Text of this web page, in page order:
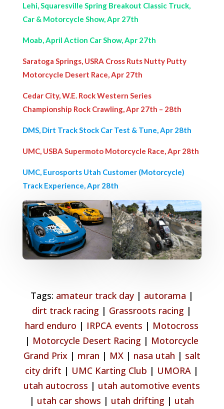
Lehi, Squaresville Spring Breakout Classic Truck,
Car & Motorcycle Show, Apr 27th
Moab, April Action Car Show, Apr 27th
Saratoga Springs, USRA Cross Ruts Nutty Putty
Motorcycle Desert Race, Apr 27th
Cedar City, W.E. Rock Western Series
Championship Rock Crawling, Apr 27th – 28th
DMS, Dirt Track Stock Car Test & Tune, Apr 28th
UMC, USBA Supermoto Motorcycle Race, Apr 28th
UMC, Eurosports Utah Customer (Motorcycle)
Track Experience, Apr 28th
Tags: amateur track day| autorama |
dirt track racing | Grassroots racing |
hard enduro | IRPCA events | Motocross
| Motorcycle Desert Racing | Motorcycle
Grand Prix| mran | MX| nasa utah | salt
city drift | UMC Karting Club | UMORA |
utah autocross | utah automotive events
| utah car shows | utah drifting | utah